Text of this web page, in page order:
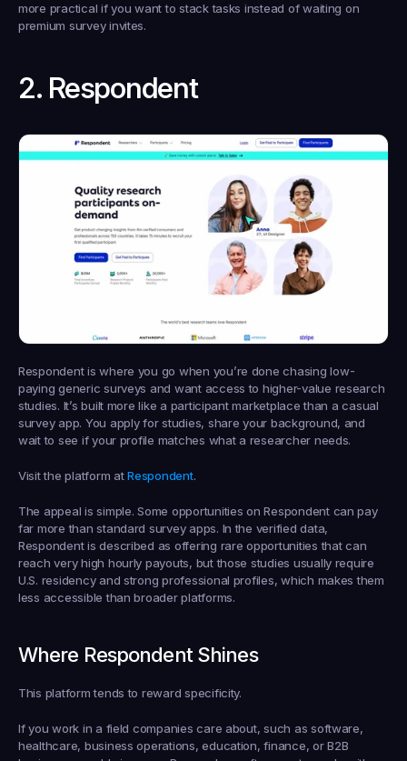
more practical if you want to stack tasks instead of waiting on
premium survey invites.
2. Respondent
Respondent is where you go when you’re done chasing low-
paying generic surveys and want access to higher-value research
studies. It’s built more like a participant marketplace than a casual
survey app. You apply for studies, share your background, and
wait to see if your profile matches what a researcher needs.
Visit the platform at Respondent.
The appeal is simple. Some opportunities on Respondent can pay
far more than standard survey apps. In the verified data,
Respondent is described as offering rare opportunities that can
reach very high hourly payouts, but those studies usually require
U.S. residency and strong professional profiles, which makes them
less accessible than broader platforms.
Where Respondent Shines
This platform tends to reward specificity.
If you work in a field companies care about, such as software,
healthcare, business operations, education, finance, or B2B